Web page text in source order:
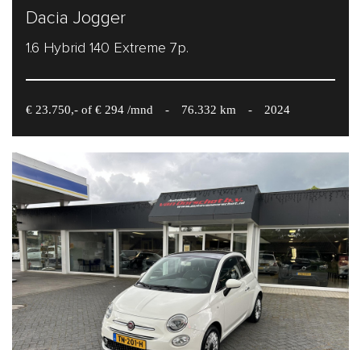
Dacia Jogger
1.6 Hybrid 140 Extreme 7p.
€ 23.750,- of € 294 /mnd - 76.332 km - 2024